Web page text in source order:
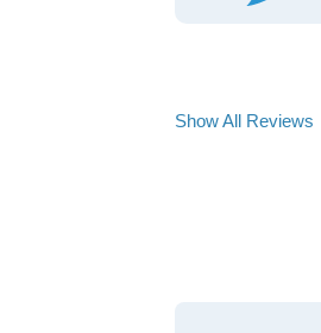
Show All Reviews